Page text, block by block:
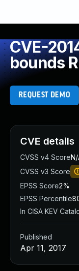
CVE-
bounds
REQUEST DEMO
CVE details
CVSS v4 Score
CVSS v3 Score
EPSS Score2%
EPSS Percentile
In CISA KEV
Published
Apr 11, 2017